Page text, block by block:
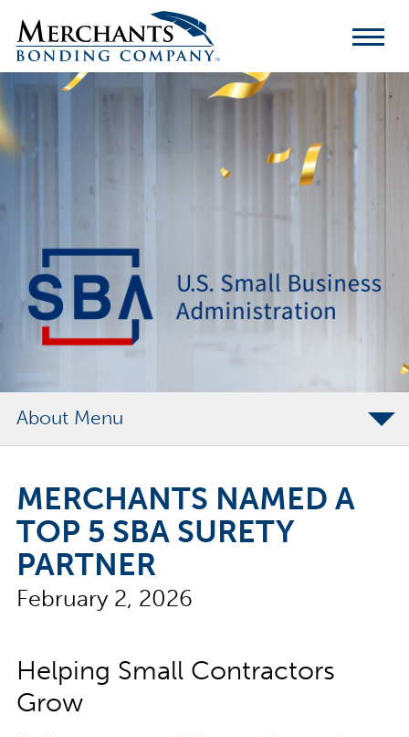
Merchants
Bonding
Company
Logo
About
Merchants Bonding Foundation
2024 Annual Report
Executive Team
News
MERCHANTS NAMED A
TOP 5 SBA SURETY
PARTNER
February 2, 2026
Helping Small Contractors
Grow